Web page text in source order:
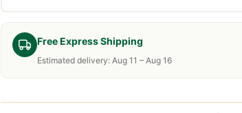
Free Express Shipping
Estimated delivery: Aug 11 – Aug 16